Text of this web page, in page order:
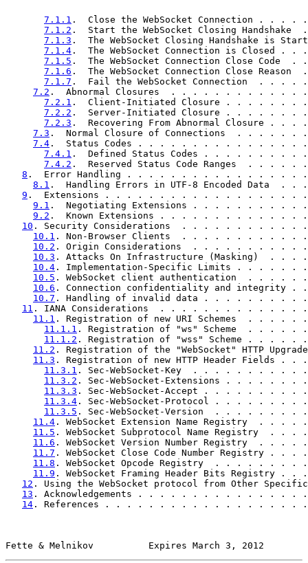
7.1.1 .  Close the WebSocket Connection .
7.1.2 .  Start the WebSocket Closing
7.1.3 .  The WebSocket Closing Handshake is
7.1.4 .  The WebSocket Connection is
7.1.5 .  The WebSocket Connection Close
7.1.6 .  The WebSocket Connection Close
7.1.7 .  Fail the WebSocket Connection  .
7.2 .  Abnormal Closures  . . . . . . . . . .
7.2.1 .  Client-Initiated Closure . . . . .
7.2.2 .  Server-Initiated Closure . . . . .
7.2.3 .  Recovering From Abnormal
7.3 .  Normal Closure of Connections  . . .
7.4 .  Status Codes . . . . . . . . . . . . . .
7.4.1 .  Defined Status Codes . . . . . . .
7.4.2 .  Reserved Status Code Ranges  . .
8 .  Error Handling . . . . . . . . . . . . . . .
8.1 .  Handling Errors in UTF-8 Encoded
9 .  Extensions . . . . . . . . . . . . . . . . .
9.1 .  Negotiating Extensions . . . . . . . .
9.2 .  Known Extensions . . . . . . . . . . .
10 . Security Considerations  . . . . . . . . .
10.1 . Non-Browser Clients  . . . . . . . . .
10.2 . Origin Considerations  . . . . . . . .
10.3 . Attacks On Infrastructure (Masking)
10.4 . Implementation-Specific Limits . . .
10.5 . WebSocket client authentication  . .
10.6 . Connection confidentiality and
10.7 . Handling of invalid data . . . . . . .
11 . IANA Considerations  . . . . . . . . . . .
11.1 . Registration of new URI Schemes  . .
11.1.1 . Registration of "ws" Scheme  . .
11.1.2 . Registration of "wss" Scheme . .
11.2 . Registration of the "WebSocket" HTTP
11.3 . Registration of new HTTP Header
11.3.1 . Sec-WebSocket-Key  . . . . . . . .
11.3.2 . Sec-WebSocket-Extensions . . . .
11.3.3 . Sec-WebSocket-Accept . . . . . .
11.3.4 . Sec-WebSocket-Protocol . . . . .
11.3.5 . Sec-WebSocket-Version  . . . . .
11.4 . WebSocket Extension Name Registry
11.5 . WebSocket Subprotocol Name Registry
11.6 . WebSocket Version Number Registry
11.7 . WebSocket Close Code Number
11.8 . WebSocket Opcode Registry  . . . . .
11.9 . WebSocket Framing Header Bits
12 . Using the WebSocket protocol from Other
13 . Acknowledgements . . . . . . . . . . . . .
14 . References . . . . . . . . . . . . . . . . .
Fette & Melnikov          Expires March 3, 2012